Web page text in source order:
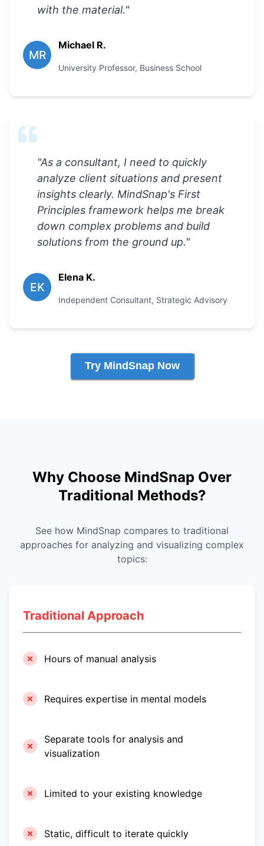
with the material."
MR
Michael R.
University Professor, Business School
"As a consultant, I need to quickly
analyze client situations and present
insights clearly. MindSnap's First
Principles framework helps me break
down complex problems and build
solutions from the ground up."
EK
Elena K.
Independent Consultant, Strategic Advisory
Try MindSnap Now
Why Choose MindSnap Over
Traditional Methods?
See how MindSnap compares to traditional
approaches for analyzing and visualizing complex
topics:
Traditional Approach
Hours of manual analysis
Requires expertise in mental models
Separate tools for analysis and
visualization
Limited to your existing knowledge
Static, difficult to iterate quickly